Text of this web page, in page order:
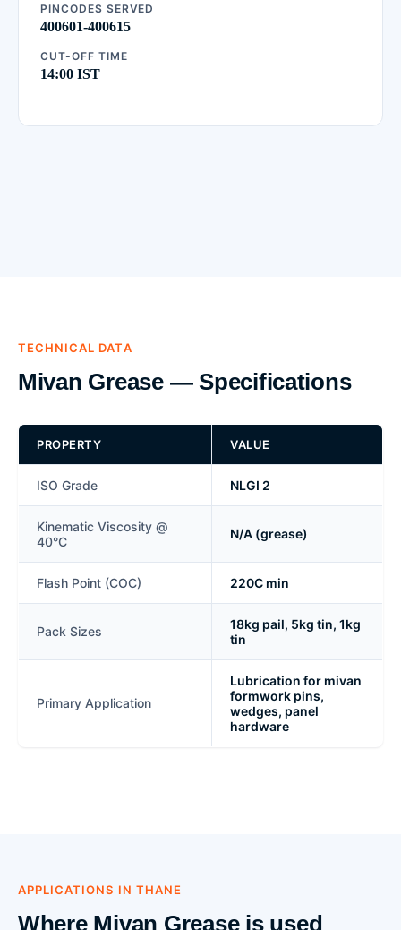
PINCODES SERVED
400601-400615
CUT-OFF TIME
14:00 IST
TECHNICAL DATA
Mivan Grease — Specifications
PROPERTY VALUE
ISO Grade NLGI 2
Kinematic Viscosity @
40°C
N/A (grease)
Flash Point (COC) 220C min
Pack Sizes
18kg pail, 5kg tin, 1kg
tin
Primary Application
Lubrication for mivan
formwork pins,
wedges, panel
hardware
APPLICATIONS IN THANE
Where Mivan Grease is used